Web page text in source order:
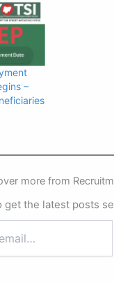
–
more from
get the latest posts